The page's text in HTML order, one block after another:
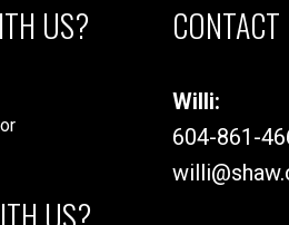
US?
US?
CONTACT
Willi:
604-861-